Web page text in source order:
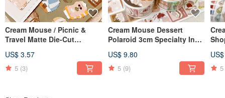
Cream Mouse / Picnic &
Travel Matte Die-Cut
Stickers / Deco Stickers / 4
Designs
US$ 3.57
5 (3)
Cream Mouse Dessert
Polaroid 3cm Specialty Ink
Paper
US$ 9.80
5 (9) 5